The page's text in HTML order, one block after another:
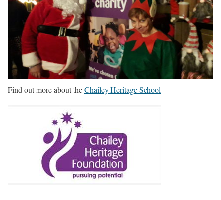
Find out more about theChailey Heritage School